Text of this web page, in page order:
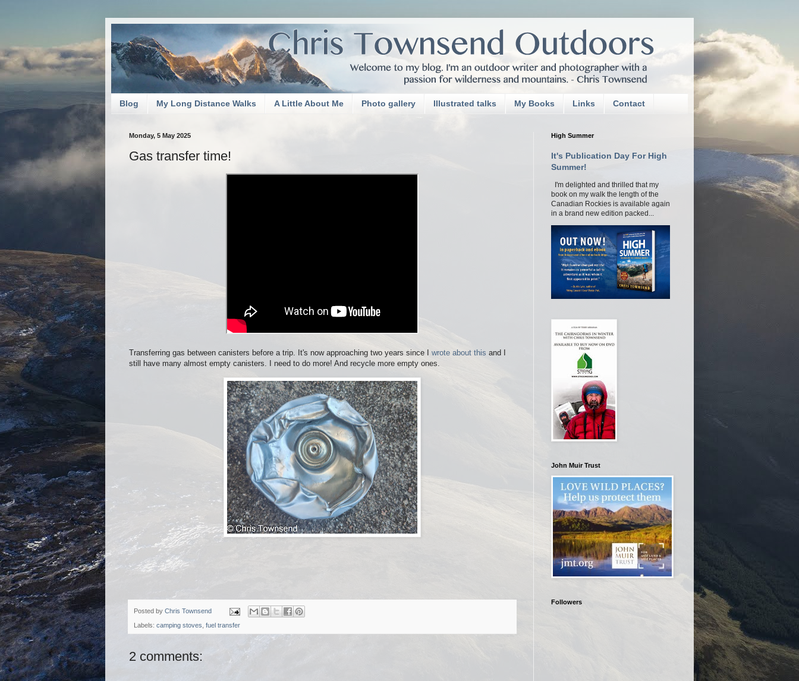
Blog My Long Distance Walks A Little About Me Photo gallery Illustrated talks My Books Links Contact
Monday, 5 May 2025
Gas transfer time!
Transferring gas between canisters before a trip. It's now approaching two years since I wrote about this and I
still have many almost empty canisters. I need to do more! And recycle more empty ones.
Posted by Chris Townsend
Labels: camping stoves, fuel transfer
2 comments:
High Summer
It's Publication Day For High
Summer!
I'm delighted and thrilled that my
book on my walk the length of the
Canadian Rockies is available again
in a brand new edition packed...
John Muir Trust
Followers